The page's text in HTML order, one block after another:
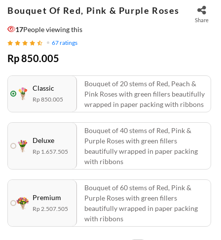
Bouquet Of Red, Pink & Purple Roses
Share
17People viewing this
67ratings
Rp 850.005
Classic
Rp 850.005
Bouquet of 20 stems of Red, Peach &
Pink Roses with green fillers beautifully
wrapped in paper packing with ribbons
Deluxe
Rp 1.657.505
Bouquet of 40 stems of Red, Pink &
Purple Roses with green fillers
beautifully wrapped in paper packing
with ribbons
Premium
Rp 2.507.505
Bouquet of 60 stems of Red, Pink &
Purple Roses with green fillers
beautifully wrapped in paper packing
with ribbons